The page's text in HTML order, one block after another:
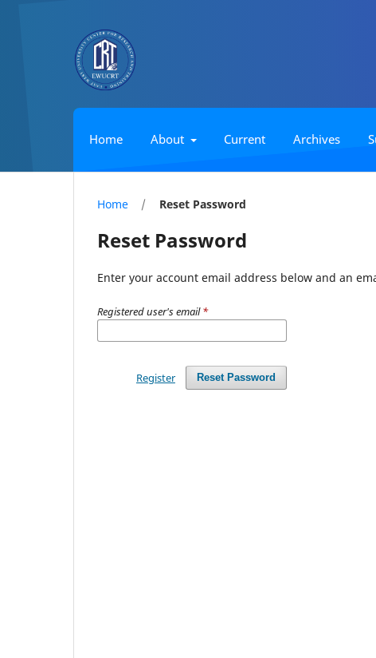
Home About Current Archives
Home / Reset Password
Reset Password
Enter your account email address below and an
Registered user's email*
Reset Password
Register